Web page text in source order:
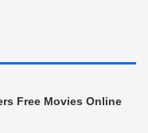
Free Movies Online